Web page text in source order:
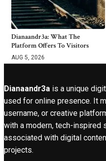
Dianaandr3a: What The
Platform Offers To Visitors
AUG 5, 2026
Dianaandr3a is a unique
used for online presence. It
username, or creative
with a modern, tech-inspired
associated with digital
projects.